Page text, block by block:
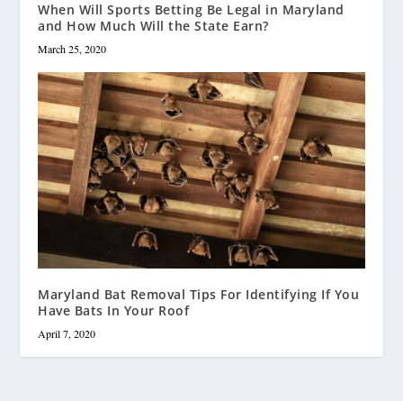
When Will Sports Betting Be Legal in Maryland
and How Much Will the State Earn?
March 25, 2020
Maryland Bat Removal Tips For Identifying If You
Have Bats In Your Roof
April 7, 2020